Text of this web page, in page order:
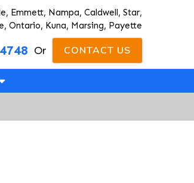
Emmett, Nampa, Caldwell, Star,
Ontario, Kuna, Marsing, Payette
Or CONTACT US